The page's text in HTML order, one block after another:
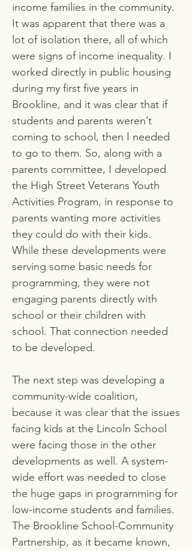
income families in the community.
It was apparent that there was a
lot of isolation there, all of which
were signs of income inequality. I
worked directly in public housing
during my first five years in
Brookline, and it was clear that if
students and parents weren’t
coming to school, then I needed
to go to them. So, along with a
parents committee, I developed
the High Street Veterans Youth
Activities Program, in response to
parents wanting more activities
they could do with their kids.
While these developments were
serving some basic needs for
programming, they were not
engaging parents directly with
school or their children with
school. That connection needed
to be developed.
The next step was developing a
community-wide coalition,
because it was clear that the issues
facing kids at the Lincoln School
were facing those in the other
developments as well. A system-
wide effort was needed to close
the huge gaps in programming for
low-income students and families.
The Brookline School-Community
Partnership, as it became known,